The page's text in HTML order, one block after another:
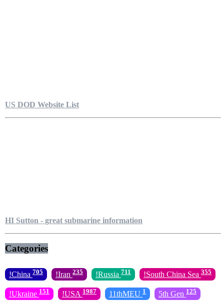
US DOD Website List
HI Sutton - great submarine information
Categories
!China 705 !Iran 235 !Russia 711 !South China Sea 355
!Ukraine 151 !USA 1987 11thMEU 1 5th Gen 125